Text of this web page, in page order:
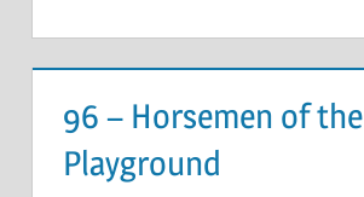
96 – Horsemen of the
Playground